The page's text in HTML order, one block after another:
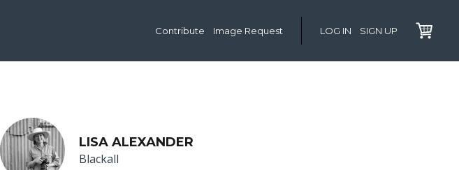
Contribute Image Request LOG IN SIGN UP
LISA ALEXANDER
Blackall